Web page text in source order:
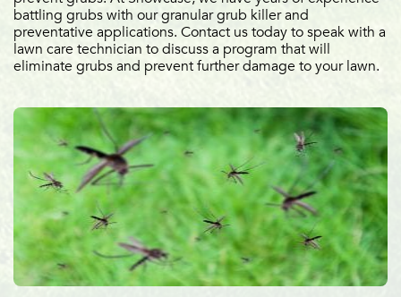
battling grubs with our granular grub killer and
preventative applications. Contact us today to speak with a
lawn care technician to discuss a program that will
eliminate grubs and prevent further damage to your lawn.